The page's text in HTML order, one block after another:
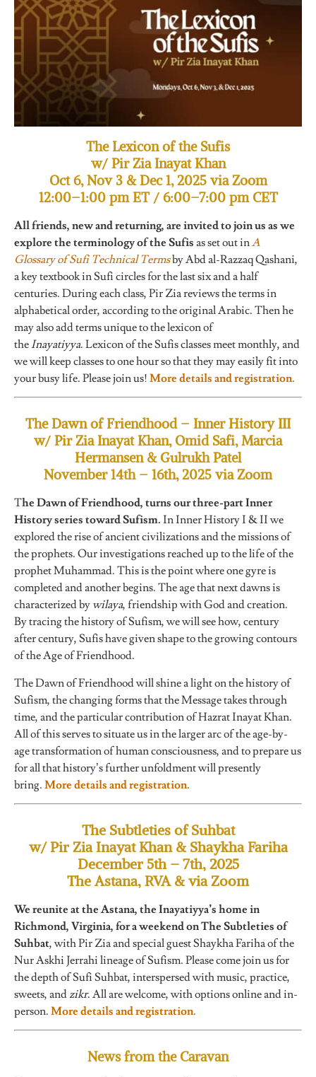
The Lexicon of the Sufis
w/ Pir Zia Inayat Khan
Oct 6, Nov 3 & Dec 1, 2025 via Zoom
12:00–1:00 pm ET / 6:00–7:00 pm CET
All friends, new and returning, are invited to join us as we
explore the terminology of the Sufis as set out inA
Glossary of Sufi Technical Termsby Abd al-Razzaq Qashani,
a key textbook in Sufi circles for the last six and a half
centuries. During each class, Pir Zia reviews the terms in
alphabetical order, according to the original Arabic. Then he
may also add terms unique to the lexicon of
theInayatiyya. Lexicon of the Sufis classes meet monthly, and
we will keep classes to one hour so that they may easily fit into
your busy life. Please join us! More details and registration.
The Dawn of Friendhood – Inner History III
w/ Pir Zia Inayat Khan, Omid Safi, Marcia
Hermansen & Gulrukh Patel
November 14th – 16th, 2025 via Zoom
The Dawn of Friendhood, turns our three-part Inner
History series toward Sufism. In Inner History I & II we
explored the rise of ancient civilizations and the missions of
the prophets. Our investigations reached up to the life of the
prophet Muhammad. This is the point where one gyre is
completed and another begins. The age that next dawns is
characterized by wilaya, friendship with God and creation.
By tracing the history of Sufism, we will see how, century
after century, Sufis have given shape to the growing contours
of the Age of Friendhood.
The Dawn of Friendhood will shine a light on the history of
Sufism, the changing forms that the Message takes through
time, and the particular contribution of Hazrat Inayat Khan.
All of this serves to situate us in the larger arc of the age-by-
age transformation of human consciousness, and to prepare us
for all that history’s further unfoldment will presently
bring. More details and registration.
The Subtleties of Suhbat
w/ Pir Zia Inayat Khan & Shaykha Fariha
December 5th – 7th, 2025
The Astana, RVA & via Zoom
We reunite at the Astana, the Inayatiyya’s home in
Richmond, Virginia, for a weekend on The Subtleties of
Suhbat, with Pir Zia and special guest Shaykha Fariha of the
Nur Askhi Jerrahi lineage of Sufism. Please come join us for
the depth of Sufi Suhbat, interspersed with music, practice,
sweets, andzikr. All are welcome, with options online and in-
person. More details and registration.
News from the Caravan